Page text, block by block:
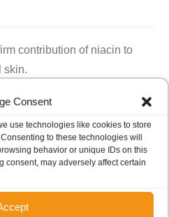
Consent
use technologies like cookies to store
to these technologies will
behavior or unique IDs on this
consent, may adversely affect certain
contribution of niacin to
skin.
more information about